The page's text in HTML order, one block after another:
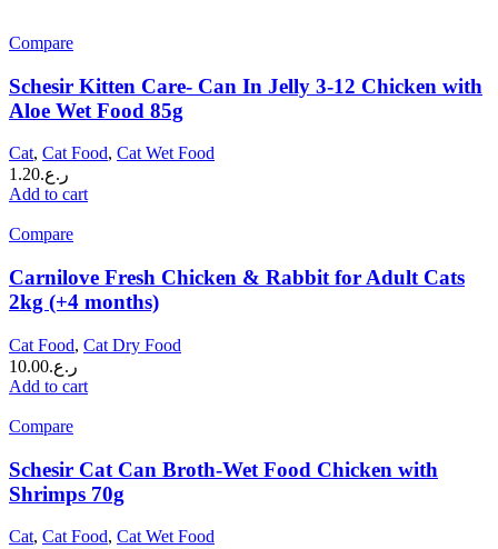
Compare
Schesir Kitten Care- Can In Jelly 3-12 Chicken with
Aloe Wet Food 85g
Cat, Cat Food, Cat Wet Food
ر.ع.1.20
Add to cart
Compare
Carnilove Fresh Chicken & Rabbit for Adult Cats
2kg (+4 months)
Cat Food, Cat Dry Food
ر.ع.10.00
Add to cart
Compare
Schesir Cat Can Broth-Wet Food Chicken with
Shrimps 70g
Cat, Cat Food, Cat Wet Food